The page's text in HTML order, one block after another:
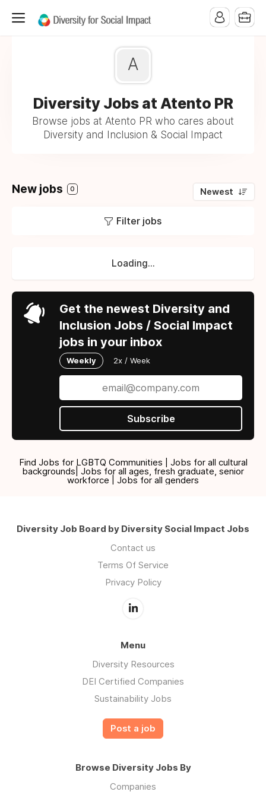
A
Diversity Jobs at Atento PR
Browse jobs at Atento PR who cares about
Diversity and Inclusion & Social Impact
New jobs 0 Newest
Filter jobs
Loading...
Get the newest Diversity and
Inclusion Jobs / Social Impact
jobs in your inbox
Weekly 2x / Week
Subscribe
Find Jobs for LGBTQ Communities | Jobs for all cultural
backgrounds| Jobs for all ages, fresh graduate, senior
workforce | Jobs for all genders
Diversity Job Board by Diversity Social Impact Jobs
Contact us
Terms Of Service
Privacy Policy
Menu
Diversity Resources
DEI Certified Companies
Sustainability Jobs
Post a job
Browse Diversity Jobs By
Companies